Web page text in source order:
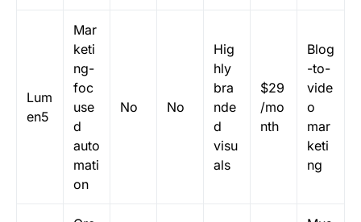
Lum
en5
Mar
keti
ng-
foc
use
d
auto
mati
on
No No
Hig
hly
bra
nde
d
visu
als
$29
/mo
nth
Blog
-to-
vide
o
mar
keti
ng